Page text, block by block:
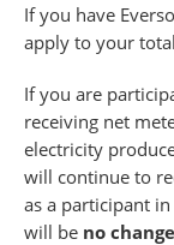
If you have
apply to your
If you are
receiving net
electricity
will continue to
as a participant
will be no change